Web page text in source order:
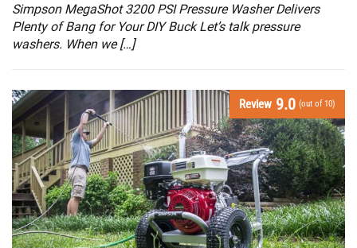
Simpson MegaShot 3200 PSI Pressure Washer Delivers
Plenty of Bang for Your DIY Buck Let’s talk pressure
washers. When we […]
Review 9.0 (out of 10)